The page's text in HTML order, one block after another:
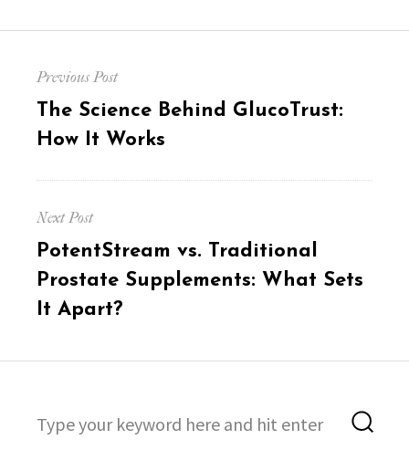
navigation
Previous Post
Previous
post:
The Science Behind GlucoTrust:
How It Works
Next Post
Next
post:
PotentStream vs. Traditional
Prostate Supplements: What Sets
It Apart?
for: